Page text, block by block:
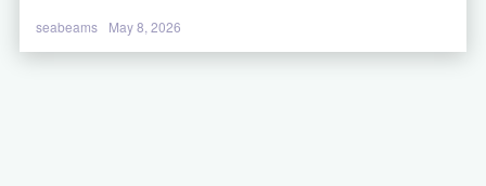
seabeams May 8, 2026